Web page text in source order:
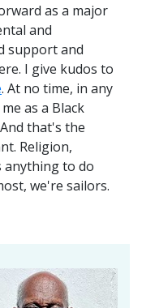
as a major
and
support and
I give kudos to
. At no time, in any
as a Black
that's the
Religion,
anything to do
we're sailors.